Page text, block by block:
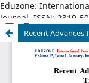
Eduzone:
Journal, ISSN: 2319-